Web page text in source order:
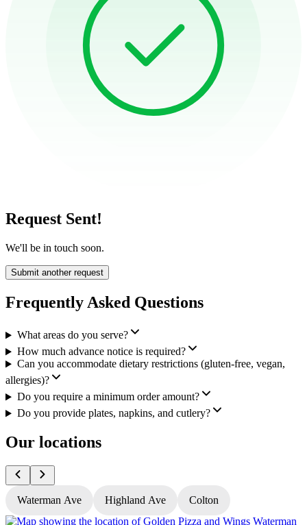
Request Sent!
We'll be in touch soon.
Submit another request
Frequently Asked Questions
What areas do you serve?
How much advance notice is required?
Can you accommodate dietary restrictions (gluten-free, vegan,
allergies)?
Do you require a minimum order amount?
Do you provide plates, napkins, and cutlery?
Our locations
Waterman Ave Highland Ave Colton